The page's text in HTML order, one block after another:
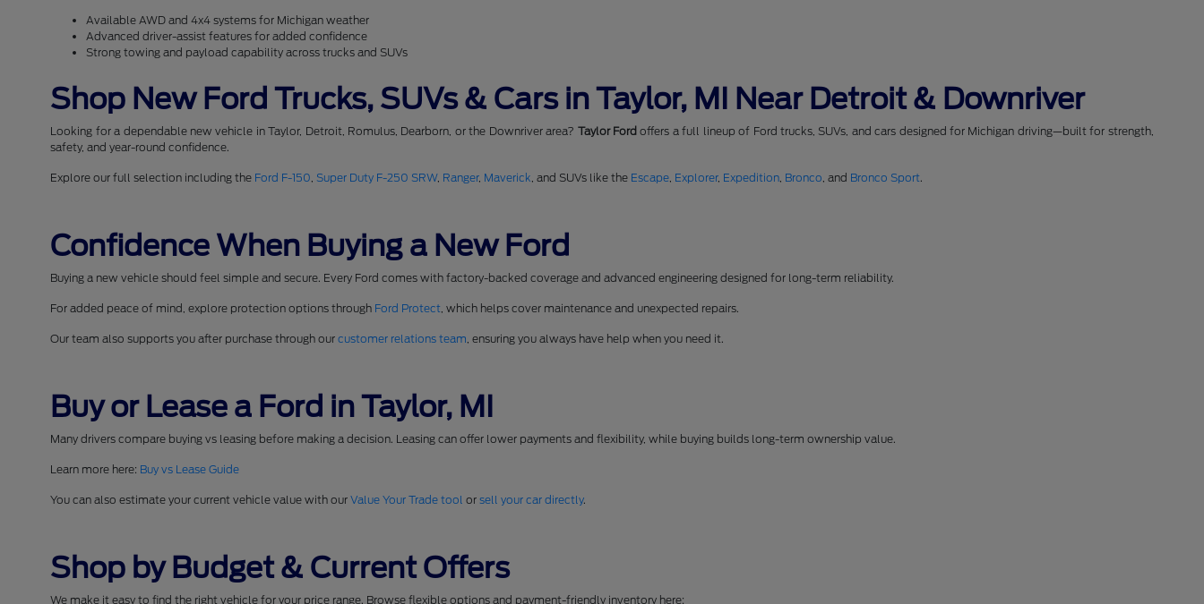
Available AWD and 4x4 systems for Michigan weather
Advanced driver-assist features for added confidence
Strong towing and payload capability across trucks and SUVs
Shop New Ford Trucks, SUVs & Cars in Taylor, MI Near Detroit & Downriver
Looking for a dependable new vehicle in Taylor, Detroit, Romulus, Dearborn, or the Downriver area? Taylor Ford offers a full lineup of Ford trucks, SUVs, and cars designed for Michigan driving—built for strength,
safety, and year-round confidence.
Explore our full selection including the Ford F-150,Super Duty F-250 SRW, Ranger, Maverick, and SUVs like the Escape, Explorer, Expedition, Bronco, and Bronco Sport.
Confidence When Buying a New Ford
Buying a new vehicle should feel simple and secure. Every Ford comes with factory-backed coverage and advanced engineering designed for long-term reliability.
For added peace of mind, explore protection options through Ford Protect, which helps cover maintenance and unexpected repairs.
Our team also supports you after purchase through ourcustomer relations team, ensuring you always have help when you need it.
Buy or Lease a Ford in Taylor, MI
Many drivers compare buying vs leasing before making a decision. Leasing can offer lower payments and flexibility, while buying builds long-term ownership value.
Learn more here: Buy vs Lease Guide
You can also estimate your current vehicle value with ourValue Your Trade tool orsell your car directly.
Shop by Budget & Current Offers
We make it easy to find the right vehicle for your price range. Browse flexible options and payment-friendly inventory here: